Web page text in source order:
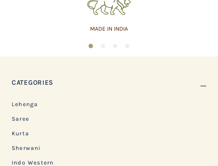
MADE IN INDIA
1
CATEGORIES
Lehenga
Saree
Kurta
Sherwani
Indo Western